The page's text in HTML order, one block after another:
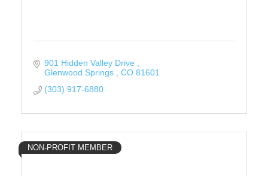
901 Hidden Valley Drive
Glenwood Springs
CO 81601
(303) 917-6880
NON-PROFIT MEMBER